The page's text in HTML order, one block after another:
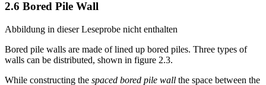
Bored pile walls are made of lined up bored piles. Three types of